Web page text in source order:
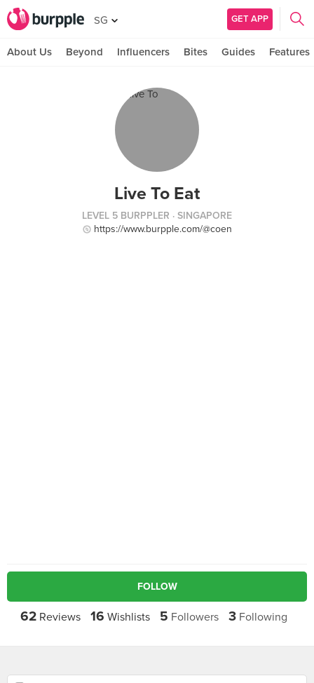
SG GET APP
About Us Beyond Influencers Bites Guides Features
Live To Eat
LEVEL 5 BURPPLER · SINGAPORE
https://www.burpple.com/@coen
FOLLOW
62Reviews 16 Wishlists 5 Followers 3Following